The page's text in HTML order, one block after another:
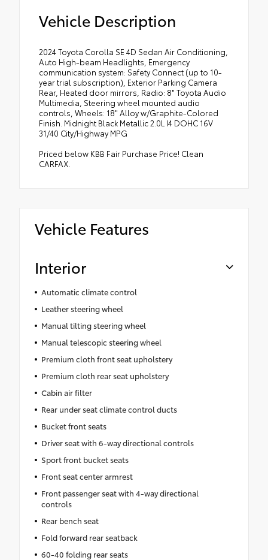
Vehicle Description
2024 Toyota Corolla SE 4D Sedan Air Conditioning,
Auto High-beam Headlights, Emergency
communication system: Safety Connect (up to 10-
year trial subscription), Exterior Parking Camera
Rear, Heated door mirrors, Radio: 8" Toyota Audio
Multimedia, Steering wheel mounted audio
controls, Wheels: 18" Alloy w/Graphite-Colored
Finish. Midnight Black Metallic 2.0L I4 DOHC 16V
31/40 City/Highway MPG
Priced below KBB Fair Purchase Price! Clean
CARFAX.
Vehicle Features
Interior
Automatic climate control
Leather steering wheel
Manual tilting steering wheel
Manual telescopic steering wheel
Premium cloth front seat upholstery
Premium cloth rear seat upholstery
Cabin air filter
Rear under seat climate control ducts
Bucket front seats
Driver seat with 6-way directional controls
Sport front bucket seats
Front seat center armrest
Front passenger seat with 4-way directional
controls
Rear bench seat
Fold forward rear seatback
60-40 folding rear seats